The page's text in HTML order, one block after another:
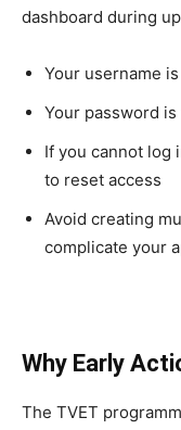
dashboard during
Your username
Your password
If you cannot log
to reset access
Avoid creating
complicate your
Why Early
The TVET